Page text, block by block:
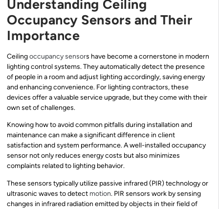
Understanding Ceiling
Occupancy Sensors and Their
Importance
Ceilingoccupancy sensors have become a cornerstone in modern
lighting control systems. They automatically detect the presence
of people in a room and adjust lighting accordingly, saving energy
and enhancing convenience. For lighting contractors, these
devices offer a valuable service upgrade, but they come with their
own set of challenges.
Knowing how to avoid common pitfalls during installation and
maintenance can make a significant difference in client
satisfaction and system performance. A well-installed occupancy
sensor not only reduces energy costs but also minimizes
complaints related to lighting behavior.
These sensors typically utilize passive infrared (PIR) technology or
ultrasonic waves to detect motion. PIR sensors work by sensing
changes in infrared radiation emitted by objects in their field of